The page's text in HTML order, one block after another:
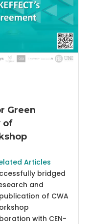
Green
of
Articles
bridged
and
of CWA
with CEN-